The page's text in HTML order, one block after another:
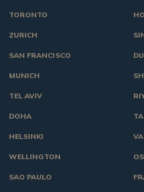
TORONTO
ZURICH
SAN FRANCISCO
MUNICH
TEL AVIV
DOHA
HELSINKI
WELLINGTON
SAO PAULO